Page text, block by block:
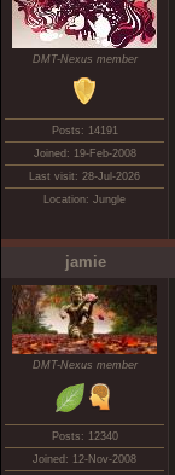
DMT-Nexus member
Posts: 14191
Joined: 19-Feb-2008
Last visit: 28-Jul-2026
Location: Jungle
jamie
DMT-Nexus member
Posts: 12340
Joined: 12-Nov-2008